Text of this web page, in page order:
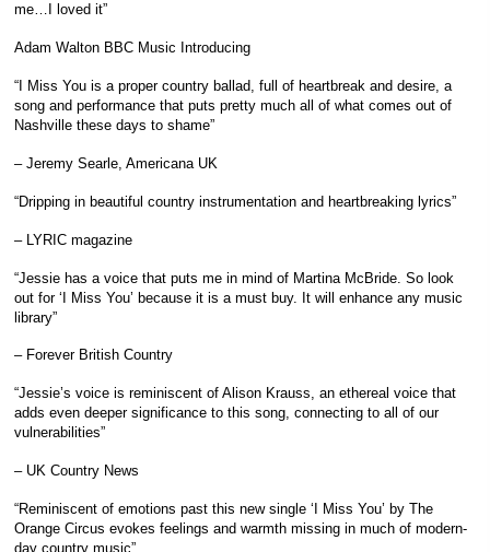
me…I loved it”
Adam Walton BBC Music Introducing
“I Miss You is a proper country ballad, full of heartbreak and desire, a
song and performance that puts pretty much all of what comes out of
Nashville these days to shame”
– Jeremy Searle, Americana UK
“Dripping in beautiful country instrumentation and heartbreaking lyrics”
– LYRIC magazine
“Jessie has a voice that puts me in mind of Martina McBride. So look
out for ‘I Miss You’ because it is a must buy. It will enhance any music
library”
– Forever British Country
“Jessie’s voice is reminiscent of Alison Krauss, an ethereal voice that
adds even deeper significance to this song, connecting to all of our
vulnerabilities”
– UK Country News
“Reminiscent of emotions past this new single ‘I Miss You’ by The
Orange Circus evokes feelings and warmth missing in much of modern-
day country music”